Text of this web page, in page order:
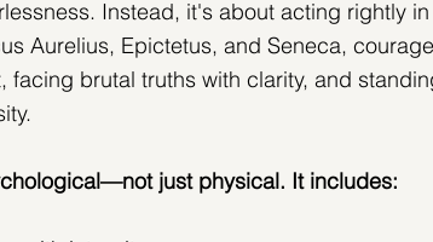
Instead, it's about acting rightly
Aurelius, Epictetus, and Seneca,
facing brutal truths with clarity, and
just physical. It includes: